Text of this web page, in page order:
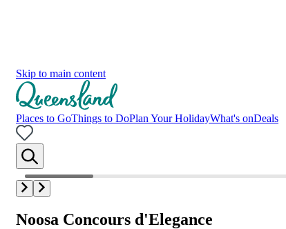
Skip to main content
Places to GoThings to DoPlan Your HolidayWhat's onDeals
Noosa Concours d'Elegance